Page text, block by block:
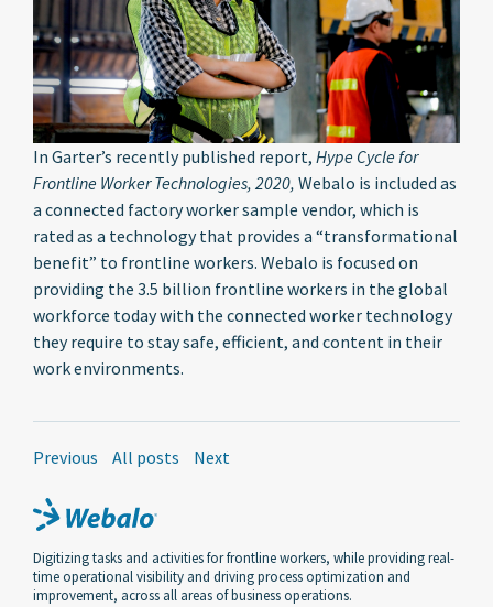
In Garter’s recently published report, Hype Cycle for
Frontline Worker Technologies, 2020, Webalo is included as
a connected factory worker sample vendor, which is
rated as a technology that provides a “transformational
benefit” to frontline workers. Webalo is focused on
providing the 3.5 billion frontline workers in the global
workforce today with the connected worker technology
they require to stay safe, efficient, and content in their
work environments.
Previous All posts Next
Digitizing tasks and activities for frontline workers, while providing real-
time operational visibility and driving process optimization and
improvement, across all areas of business operations.